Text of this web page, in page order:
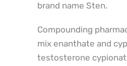
brand name Sten.
Compounding
mix enanthate and
testosterone